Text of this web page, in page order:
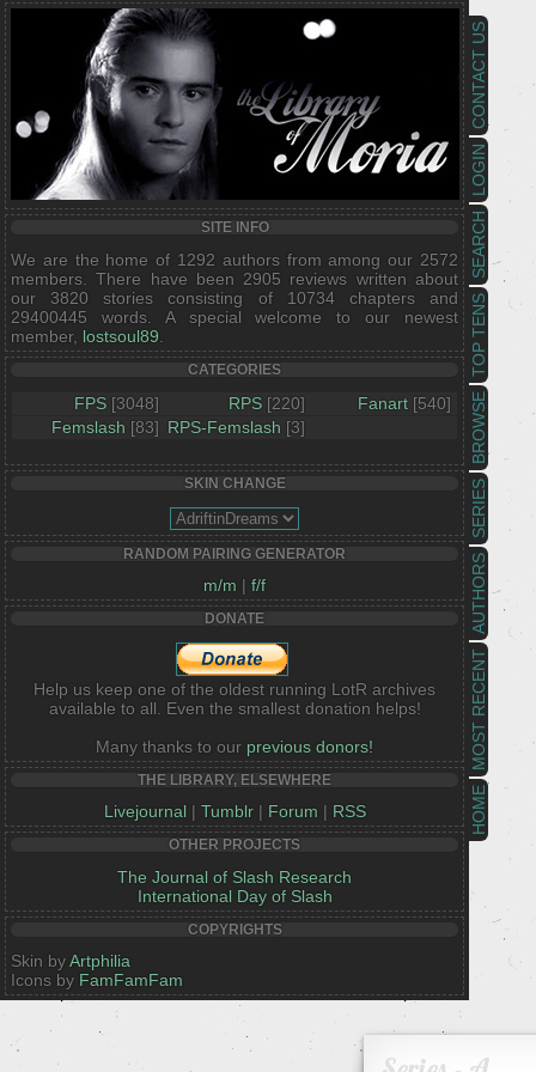
HOME
MOST RECENT
AUTHORS
SERIES
BROWSE
TOP TENS
SEARCH
LOGIN
CONTACT US
SITE INFO
We are the home of 1292 authors from among our 2572
members. There have been 2905 reviews written about
our 3820 stories consisting of 10734 chapters and
29400445 words. A special welcome to our newest
member, lostsoul89
CATEGORIES
FPS [3048] RPS [220] Fanart [540]
Femslash [83] RPS-Femslash [3]
SKIN CHANGE
RANDOM PAIRING GENERATOR
m/m | f/f
DONATE
Help us keep one of the oldest running LotR archives
available to all. Even the smallest donation helps!
Many thanks to our previous donors!
THE LIBRARY, ELSEWHERE
Livejournal | Tumblr| Forum | RSS
OTHER PROJECTS
The Journal of Slash Research
International Day of Slash
COPYRIGHTS
Skin byArtphilia
Icons by FamFamFam